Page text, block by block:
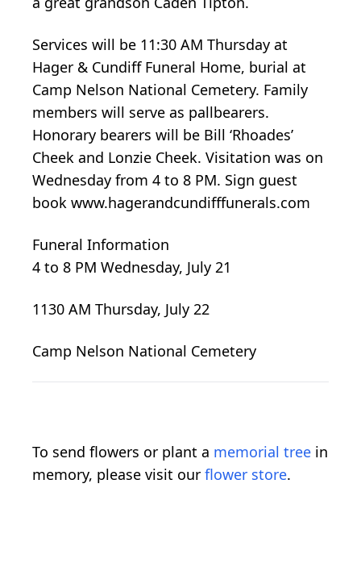
Services will be 11:30 AM Thursday at
Hager & Cundiff Funeral Home, burial at
Camp Nelson National Cemetery. Family
members will serve as pallbearers.
Honorary bearers will be Bill ‘Rhoades’
Cheek and Lonzie Cheek. Visitation was on
Wednesday from 4 to 8 PM. Sign guest
book www.hagerandcundifffunerals.com
Funeral Information
4 to 8 PM Wednesday, July 21
1130 AM Thursday, July 22
Camp Nelson National Cemetery
To send flowers or plant a memorial tree in
memory, please visit our flower store.